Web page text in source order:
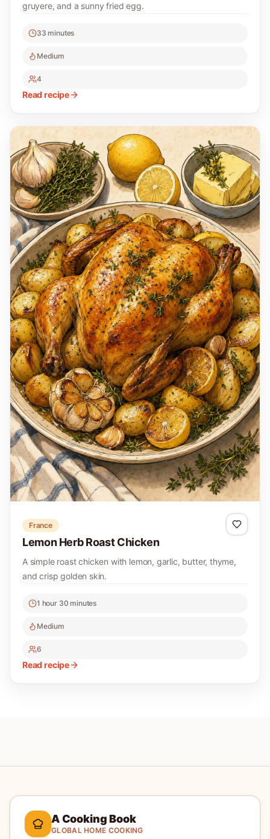
gruyere, and a sunny fried egg.
33 minutes
Medium
4
Read recipe
France
Lemon Herb Roast Chicken
A simple roast chicken with lemon, garlic, butter, thyme,
and crisp golden skin.
1 hour 30 minutes
Medium
6
Read recipe
A Cooking Book
GLOBAL HOME COOKING